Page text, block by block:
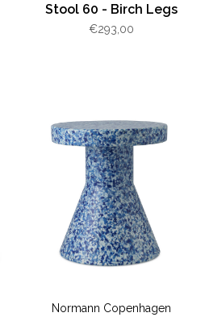
Stool 60 - Birch Legs
€293,00
Normann Copenhagen